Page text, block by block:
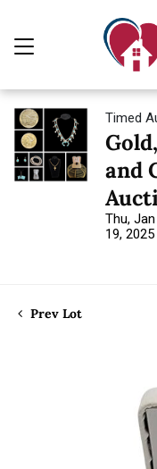
Timed
and
Thu,
19,
Prev Lot